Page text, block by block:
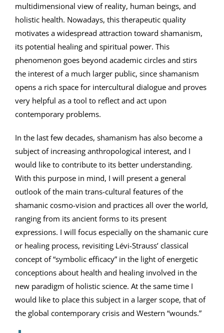
multidimensional view of reality, human beings, and
holistic health. Nowadays, this therapeutic quality
motivates a widespread attraction toward shamanism,
its potential healing and spiritual power. This
phenomenon goes beyond academic circles and stirs
the interest of a much larger public, since shamanism
opens a rich space for intercultural dialogue and proves
very helpful as a tool to reflect and act upon
contemporary problems.
In the last few decades, shamanism has also become a
subject of increasing anthropological interest, and I
would like to contribute to its better understanding.
With this purpose in mind, I will present a general
outlook of the main trans-cultural features of the
shamanic cosmo-vision and practices all over the world,
ranging from its ancient forms to its present
expressions. I will focus especially on the shamanic cure
or healing process, revisiting Lévi-Strauss’ classical
concept of “symbolic efficacy” in the light of energetic
conceptions about health and healing involved in the
new paradigm of holistic science. At the same time I
would like to place this subject in a larger scope, that of
the global contemporary crisis and Western “wounds.”